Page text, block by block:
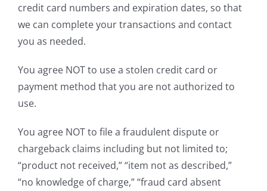
credit card numbers and expiration dates, so that
we can complete your transactions and contact
you as needed.
You agree NOT to use a stolen credit card or
payment method that you are not authorized to
use.
You agree NOT to file a fraudulent dispute or
chargeback claims including but not limited to;
“product not received,” “item not as described,”
“no knowledge of charge,” “fraud card absent